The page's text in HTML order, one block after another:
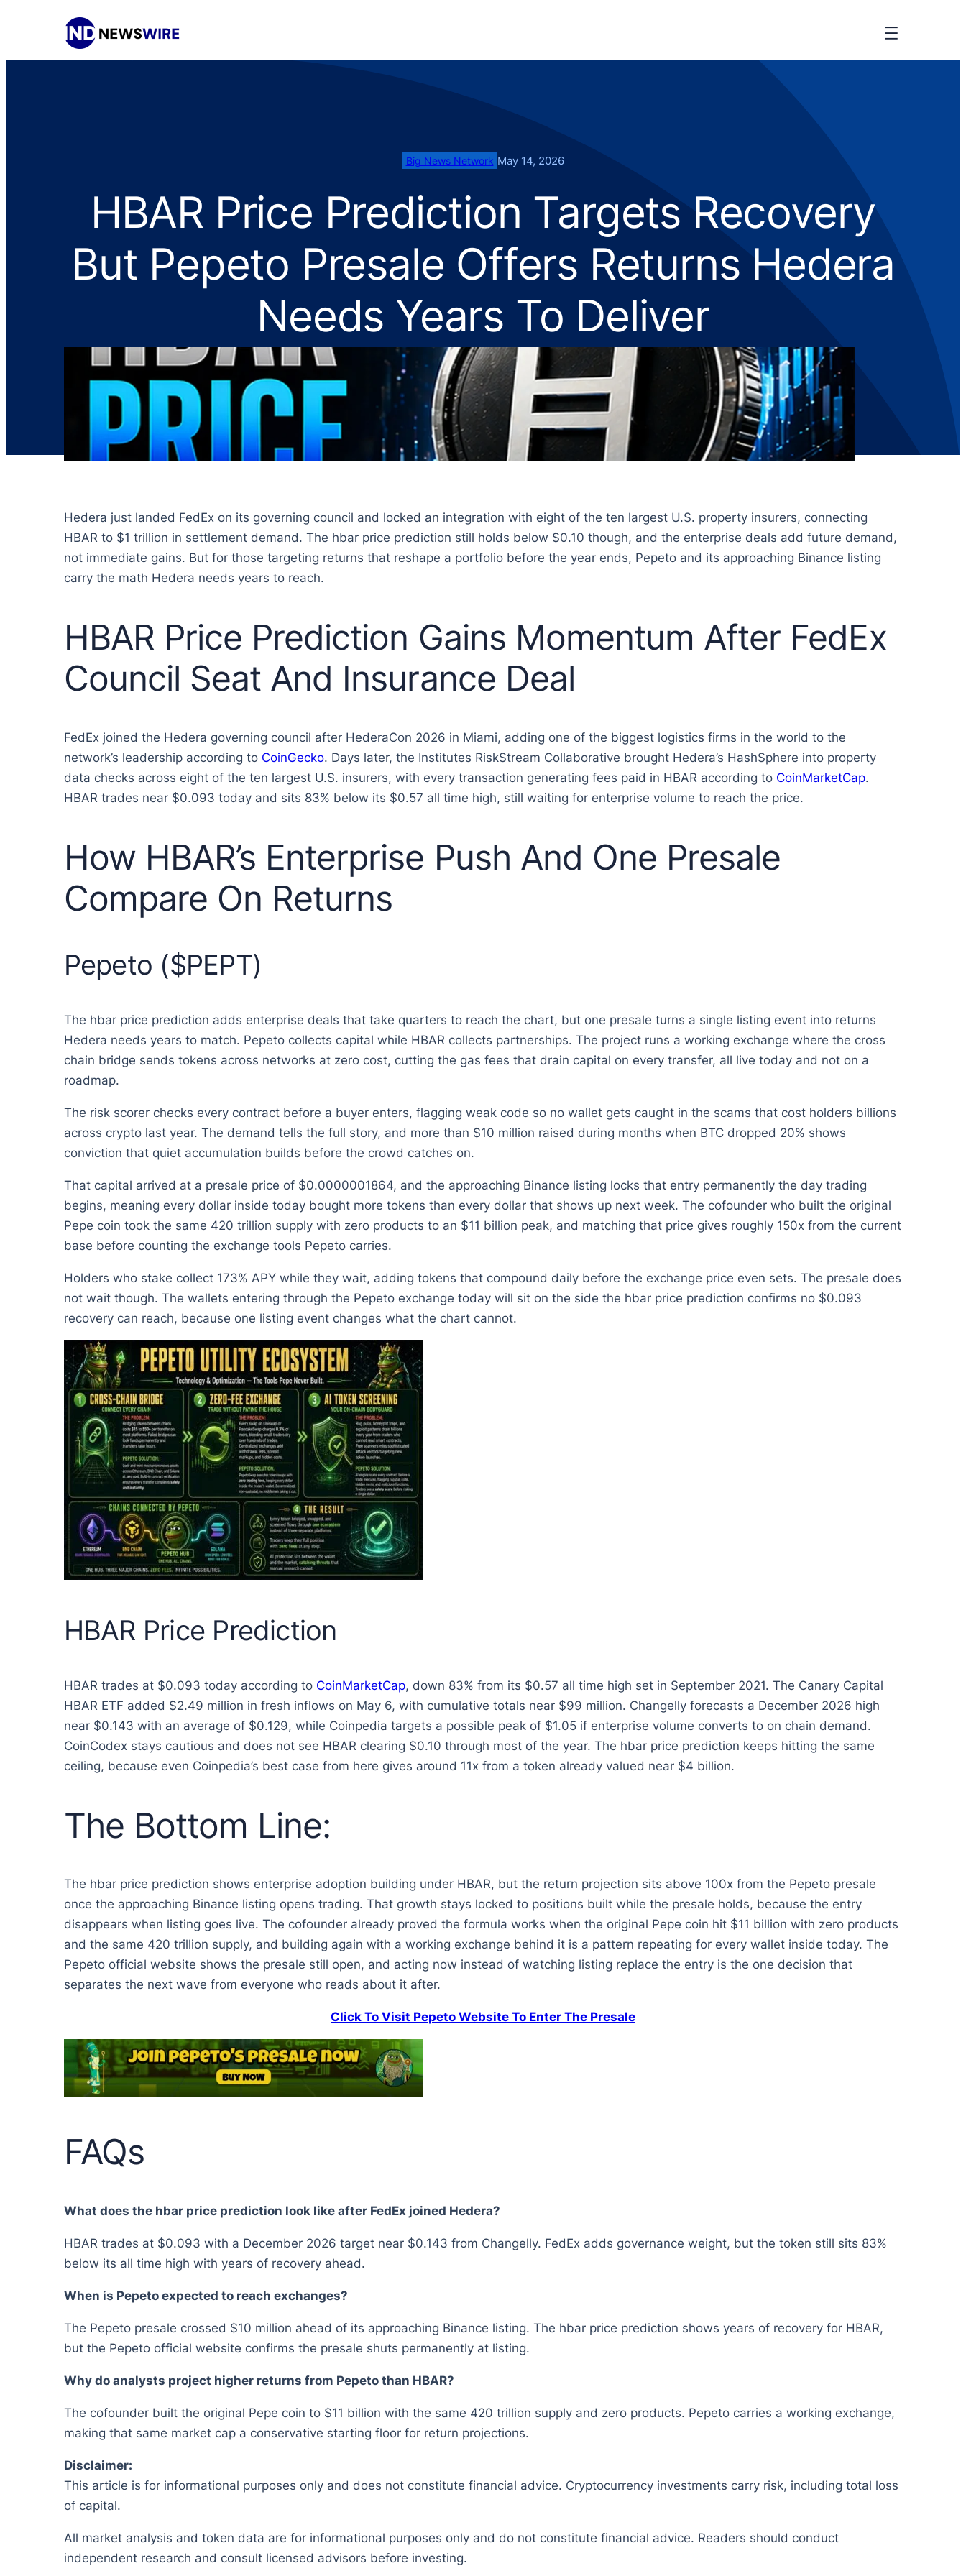
Big News Network May 14, 2026
HBAR Price Prediction Targets Recovery
But Pepeto Presale Offers Returns Hedera
Needs Years To Deliver
Hedera just landed FedEx on its governing council and locked an integration with eight of the ten largest U.S. property insurers, connecting
HBAR to $1 trillion in settlement demand. The hbar price prediction still holds below $0.10 though, and the enterprise deals add future demand,
not immediate gains. But for those targeting returns that reshape a portfolio before the year ends, Pepeto and its approaching Binance listing
carry the math Hedera needs years to reach.
HBAR Price Prediction Gains Momentum After FedEx
Council Seat And Insurance Deal
FedEx joined the Hedera governing council after HederaCon 2026 in Miami, adding one of the biggest logistics firms in the world to the
network’s leadership according to CoinGecko. Days later, the Institutes RiskStream Collaborative brought Hedera’s HashSphere into property
data checks across eight of the ten largest U.S. insurers, with every transaction generating fees paid in HBAR according to CoinMarketCap.
HBAR trades near $0.093 today and sits 83% below its $0.57 all time high, still waiting for enterprise volume to reach the price.
How HBAR’s Enterprise Push And One Presale
Compare On Returns
Pepeto ($PEPT)
The hbar price prediction adds enterprise deals that take quarters to reach the chart, but one presale turns a single listing event into returns
Hedera needs years to match. Pepeto collects capital while HBAR collects partnerships. The project runs a working exchange where the cross
chain bridge sends tokens across networks at zero cost, cutting the gas fees that drain capital on every transfer, all live today and not on a
roadmap.
The risk scorer checks every contract before a buyer enters, flagging weak code so no wallet gets caught in the scams that cost holders billions
across crypto last year. The demand tells the full story, and more than $10 million raised during months when BTC dropped 20% shows
conviction that quiet accumulation builds before the crowd catches on.
That capital arrived at a presale price of $0.0000001864, and the approaching Binance listing locks that entry permanently the day trading
begins, meaning every dollar inside today bought more tokens than every dollar that shows up next week. The cofounder who built the original
Pepe coin took the same 420 trillion supply with zero products to an $11 billion peak, and matching that price gives roughly 150x from the current
base before counting the exchange tools Pepeto carries.
Holders who stake collect 173% APY while they wait, adding tokens that compound daily before the exchange price even sets. The presale does
not wait though. The wallets entering through the Pepeto exchange today will sit on the side the hbar price prediction confirms no $0.093
recovery can reach, because one listing event changes what the chart cannot.
HBAR Price Prediction
HBAR trades at $0.093 today according to CoinMarketCap, down 83% from its $0.57 all time high set in September 2021. The Canary Capital
HBAR ETF added $2.49 million in fresh inflows on May 6, with cumulative totals near $99 million. Changelly forecasts a December 2026 high
near $0.143 with an average of $0.129, while Coinpedia targets a possible peak of $1.05 if enterprise volume converts to on chain demand.
CoinCodex stays cautious and does not see HBAR clearing $0.10 through most of the year. The hbar price prediction keeps hitting the same
ceiling, because even Coinpedia’s best case from here gives around 11x from a token already valued near $4 billion.
The Bottom Line:
The hbar price prediction shows enterprise adoption building under HBAR, but the return projection sits above 100x from the Pepeto presale
once the approaching Binance listing opens trading. That growth stays locked to positions built while the presale holds, because the entry
disappears when listing goes live. The cofounder already proved the formula works when the original Pepe coin hit $11 billion with zero products
and the same 420 trillion supply, and building again with a working exchange behind it is a pattern repeating for every wallet inside today. The
Pepeto official website shows the presale still open, and acting now instead of watching listing replace the entry is the one decision that
separates the next wave from everyone who reads about it after.
Click To Visit Pepeto Website To Enter The Presale
FAQs
What does the hbar price prediction look like after FedEx joined Hedera?
HBAR trades at $0.093 with a December 2026 target near $0.143 from Changelly. FedEx adds governance weight, but the token still sits 83%
below its all time high with years of recovery ahead.
When is Pepeto expected to reach exchanges?
The Pepeto presale crossed $10 million ahead of its approaching Binance listing. The hbar price prediction shows years of recovery for HBAR,
but the Pepeto official website confirms the presale shuts permanently at listing.
Why do analysts project higher returns from Pepeto than HBAR?
The cofounder built the original Pepe coin to $11 billion with the same 420 trillion supply and zero products. Pepeto carries a working exchange,
making that same market cap a conservative starting floor for return projections.
Disclaimer:
This article is for informational purposes only and does not constitute financial advice. Cryptocurrency investments carry risk, including total loss
of capital.
All market analysis and token data are for informational purposes only and do not constitute financial advice. Readers should conduct
independent research and consult licensed advisors before investing.